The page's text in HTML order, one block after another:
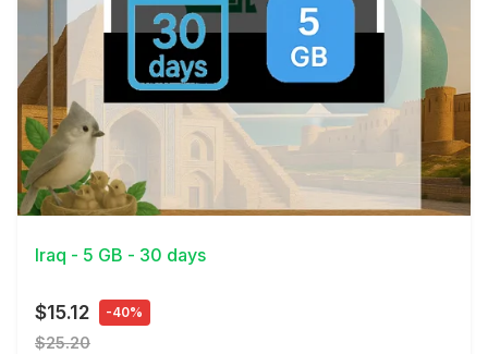
View Details
Iraq - 5 GB - 30 days
$15.12 -40%
$25.20